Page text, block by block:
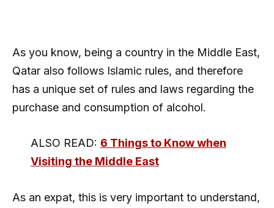
As you know, being a country in the Middle East,
Qatar also follows Islamic rules, and therefore
has a unique set of rules and laws regarding the
purchase and consumption of alcohol.
ALSO READ: 6 Things to Know when
Visiting the Middle East
As an expat, this is very important to understand,